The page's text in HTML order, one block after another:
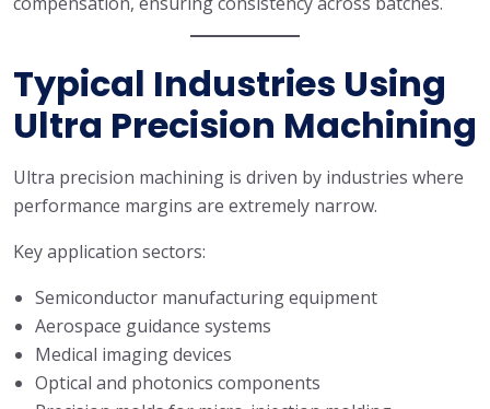
Typical Industries Using
Ultra Precision Machining
Ultra precision machining is driven by industries where
performance margins are extremely narrow.
Key application sectors:
Semiconductor manufacturing equipment
Aerospace guidance systems
Medical imaging devices
Optical and photonics components